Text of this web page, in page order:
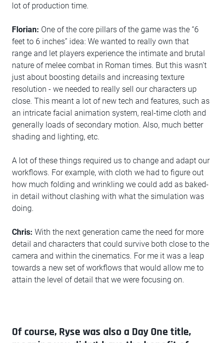
lot of production time.
Florian: One of the core pillars of the game was the “6
feet to 6 inches” idea: We wanted to really own that
range and let players experience the intimate and brutal
nature of melee combat in Roman times. But this wasn't
just about boosting details and increasing texture
resolution - we needed to really sell our characters up
close. This meant a lot of new tech and features, such as
an intricate facial animation system, real-time cloth and
generally loads of secondary motion. Also, much better
shading and lighting, etc.
A lot of these things required us to change and adapt our
workflows. For example, with cloth we had to figure out
how much folding and wrinkling we could add as baked-
in detail without clashing with what the simulation was
doing.
Chris: With the next generation came the need for more
detail and characters that could survive both close to the
camera and within the cinematics. For me it was a leap
towards a new set of workflows that would allow me to
attain the level of detail that we were focusing on.
Of course, Ryse was also a Day One title,